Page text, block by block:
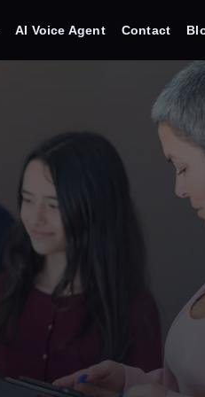
AI Voice Agent Contact